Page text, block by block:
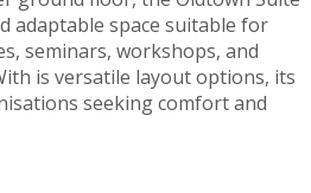
adaptable space suitable for
seminars, workshops, and
is versatile layout options, its
seeking comfort and